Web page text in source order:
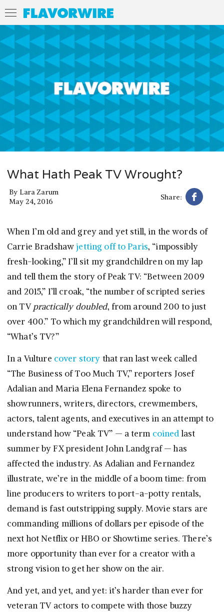
What Hath Peak TV Wrought?
By Lara Zarum
May 24, 2016
Share:
When I’m old and grey and yet still, in the words of
Carrie Bradshawjetting off to Paris, “impossibly
fresh-looking,” I’ll sit my grandchildren on my lap
and tell them the story of Peak TV: “Between 2009
and 2015,” I’ll croak, “the number of scripted series
on TVpractically doubled, from around 200 to just
over 400.” To which my grandchildren will respond,
“What’s TV?”
In a Vulture cover story that ran last week called
“The Business of Too Much TV,” reporters Josef
Adalian and Maria Elena Fernandez spoke to
showrunners, writers, directors, crewmembers,
actors, talent agents, and executives in an attempt to
understand how “Peak TV” — a term coinedlast
summer by FX president John Landgraf — has
affected the industry. As Adalian and Fernandez
illustrate, we’re in the middle of a boom time: from
line producers to writers to port-a-potty rentals,
demand is fast outstripping supply. Movie stars are
commanding millions of dollars per episode of the
next hot Netflix or HBO or Showtime series. There’s
more opportunity than ever for a creator with a
strong vision to get her show on the air.
And yet, and yet, and yet: it’s harder than ever for
veteran TV actors to compete with those buzzy